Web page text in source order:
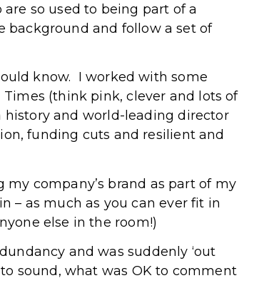
so used to being part of a
background and follow a set of
know. I worked with some
(think pink, clever and lots of
history and world-leading director
funding cuts and resilient and
company’s brand as part of my
– as much as you can ever fit in
else in the room!)
and was suddenly ‘out
sound, what was OK to comment